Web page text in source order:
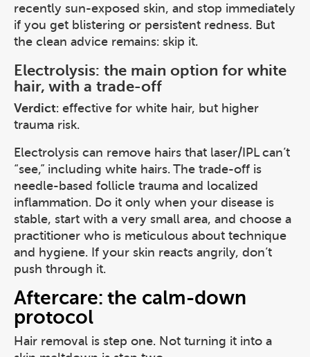
recently sun-exposed skin, and stop immediately
if you get blistering or persistent redness. But
the clean advice remains: skip it.
Electrolysis: the main option for white
hair, with a trade-off
Verdict: effective for white hair, but higher
trauma risk.
Electrolysis can remove hairs that laser/IPL can’t
“see,” including white hairs. The trade-off is
needle-based follicle trauma and localized
inflammation. Do it only when your disease is
stable, start with a very small area, and choose a
practitioner who is meticulous about technique
and hygiene. If your skin reacts angrily, don’t
push through it.
Aftercare: the calm-down
protocol
Hair removal is step one. Not turning it into a